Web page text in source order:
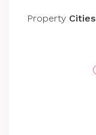
Property Cities